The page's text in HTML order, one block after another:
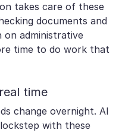
takes care of these
documents and
on administrative
time to do work that
time
change overnight. AI
with these